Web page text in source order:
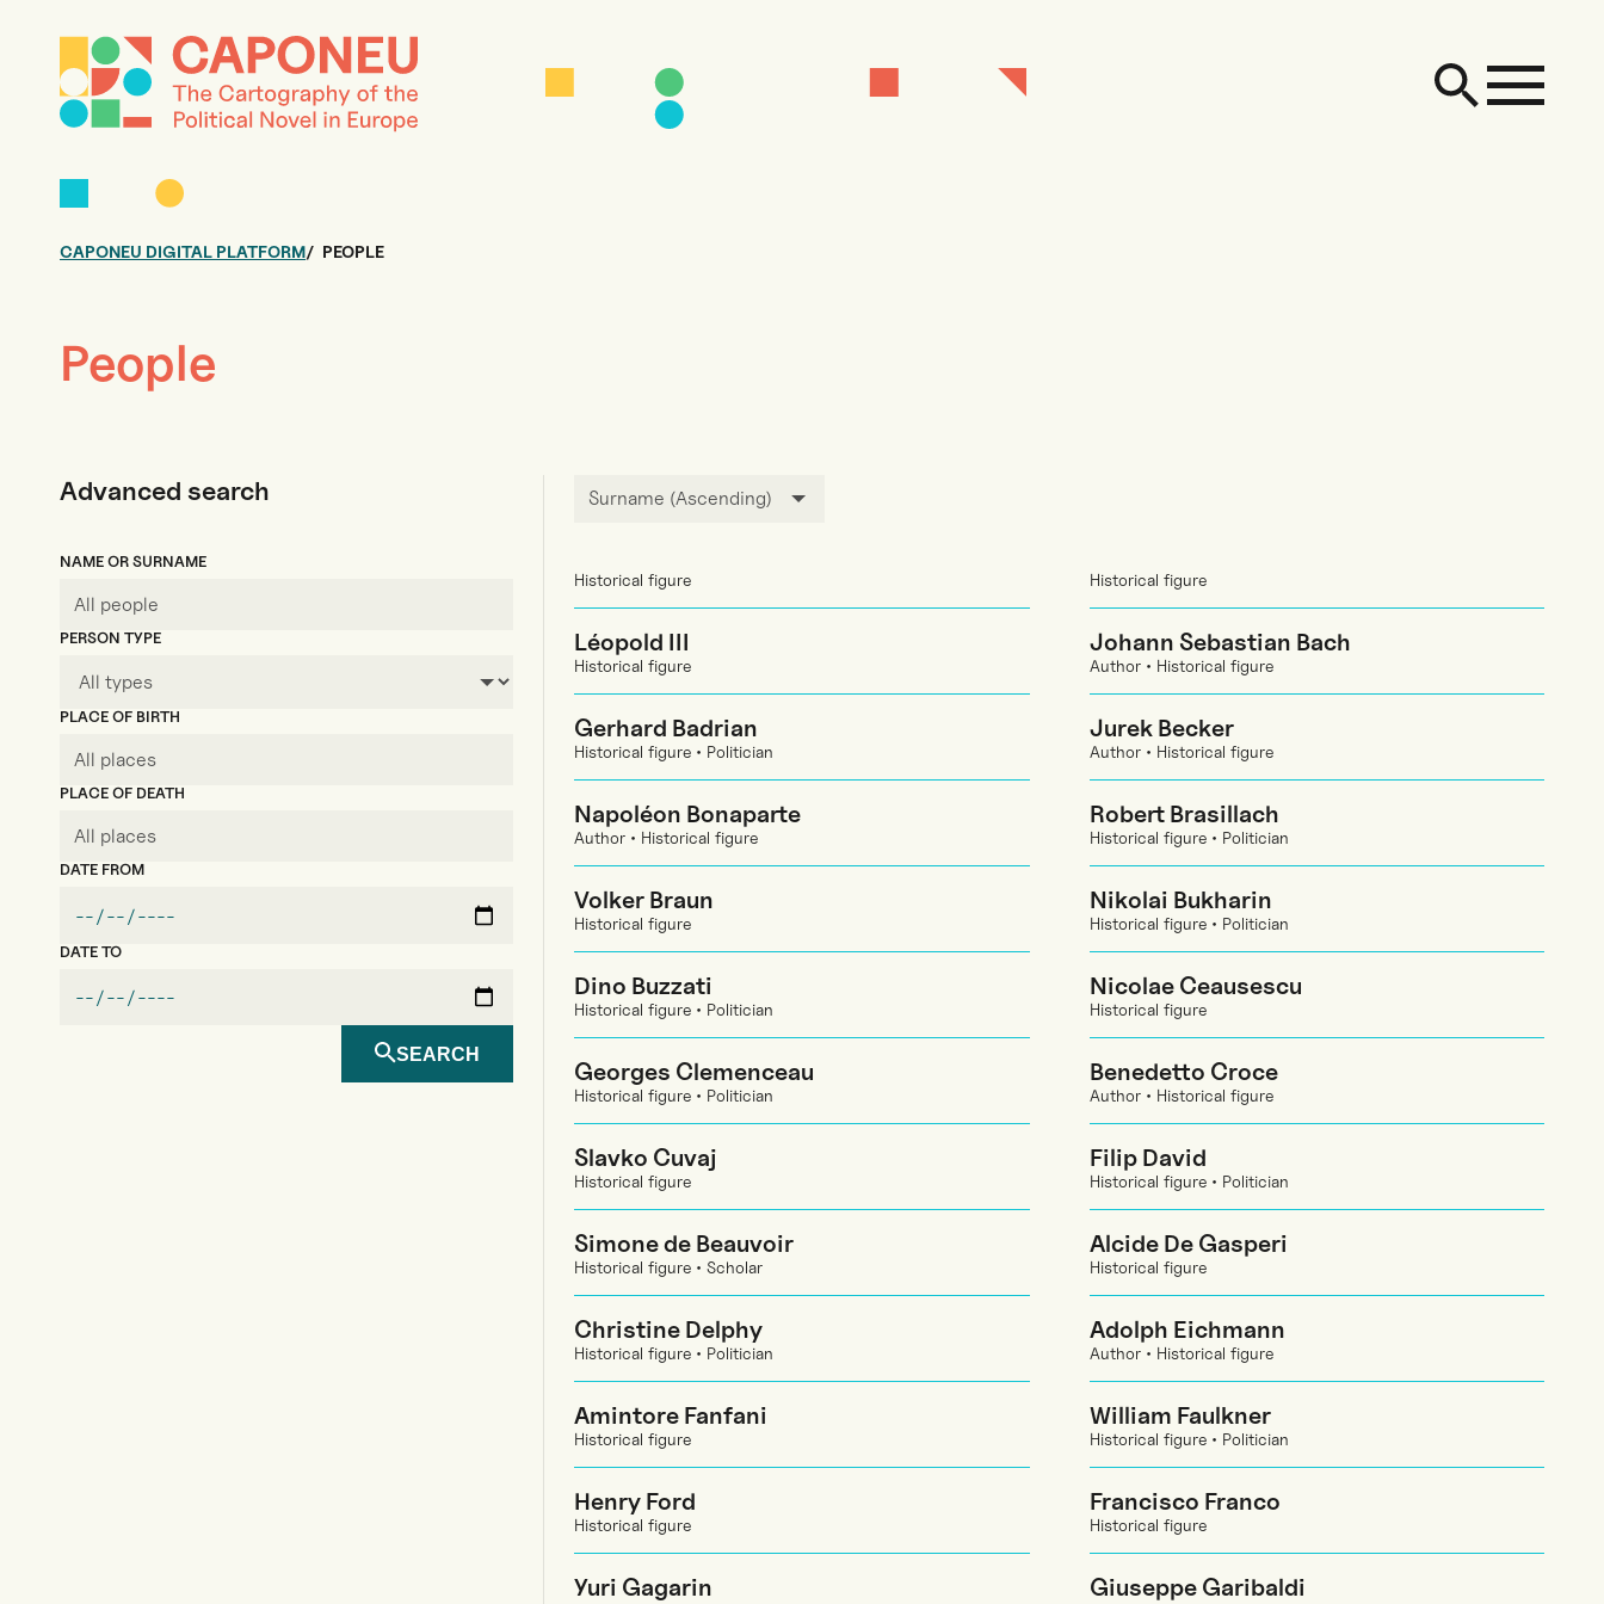
CAPONEU DIGITAL PLATFORM PEOPLE
People
Surname (Ascending)
Advanced search
NAME OR SURNAME
PERSON TYPE
PLACE OF BIRTH
PLACE OF DEATH
DATE FROM
DATE TO
SEARCH
Historical figure
Léopold III
Historical figure
Johann Sebastian Bach
Historical figure
Gerhard Badrian
Author • Historical figure
Jurek Becker
Historical figure • Politician
Napoléon Bonaparte
Author • Historical figure
Robert Brasillach
Author • Historical figure
Volker Braun
Historical figure • Politician
Nikolai Bukharin
Historical figure
Dino Buzzati
Historical figure • Politician
Nicolae Ceausescu
Historical figure • Politician
Georges Clemenceau
Historical figure
Benedetto Croce
Historical figure • Politician
Slavko Cuvaj
Author • Historical figure
Filip David
Historical figure
Simone de Beauvoir
Historical figure • Politician
Alcide De Gasperi
Historical figure • Scholar
Christine Delphy
Historical figure
Adolph Eichmann
Historical figure • Politician
Amintore Fanfani
Author • Historical figure
William Faulkner
Historical figure
Henry Ford
Historical figure • Politician
Francisco Franco
Historical figure
Yuri Gagarin
Historical figure
Giuseppe Garibaldi